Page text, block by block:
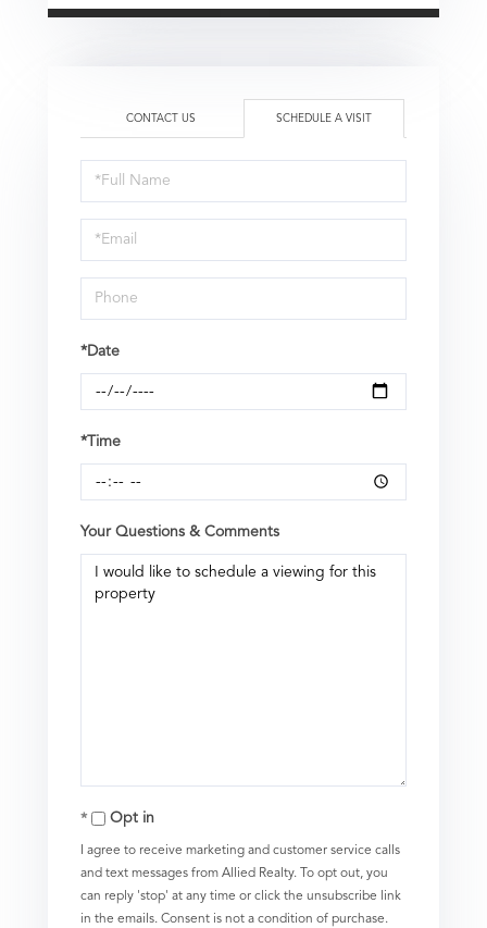
CONTACT US SCHEDULE A VISIT
Schedule
a
Visit
*Date
*Time
Your Questions & Comments
Opt in
I agree to receive marketing and customer service calls
and text messages from Allied Realty. To opt out, you
can reply 'stop' at any time or click the unsubscribe link
in the emails. Consent is not a condition of purchase.